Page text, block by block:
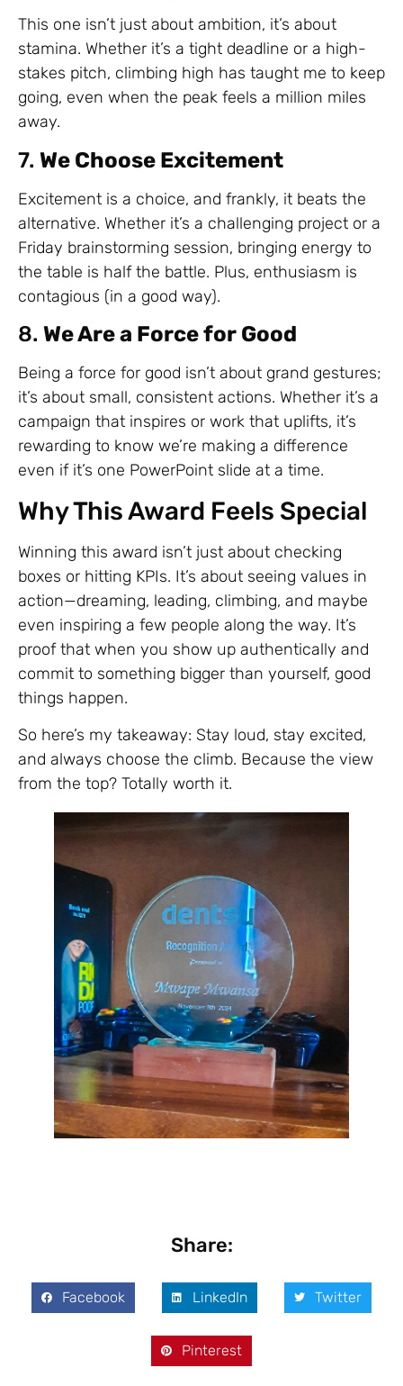
This one isn’t just about ambition, it’s about
stamina. Whether it’s a tight deadline or a high-
stakes pitch, climbing high has taught me to keep
going, even when the peak feels a million miles
away.
7. We Choose Excitement
Excitement is a choice, and frankly, it beats the
alternative. Whether it’s a challenging project or a
Friday brainstorming session, bringing energy to
the table is half the battle. Plus, enthusiasm is
contagious (in a good way).
8. We Are a Force for Good
Being a force for good isn’t about grand gestures;
it’s about small, consistent actions. Whether it’s a
campaign that inspires or work that uplifts, it’s
rewarding to know we’re making a difference
even if it’s one PowerPoint slide at a time.
Why This Award Feels Special
Winning this award isn’t just about checking
boxes or hitting KPIs. It’s about seeing values in
action—dreaming, leading, climbing, and maybe
even inspiring a few people along the way. It’s
proof that when you show up authentically and
commit to something bigger than yourself, good
things happen.
So here’s my takeaway: Stay loud, stay excited,
and always choose the climb. Because the view
from the top? Totally worth it.
Share:
Facebook LinkedIn Twitter
Pinterest